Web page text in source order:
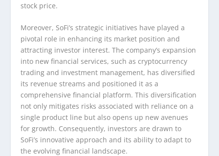
stock price.
Moreover, SoFi’s strategic initiatives have played a
pivotal role in enhancing its market position and
attracting investor interest. The company’s expansion
into new financial services, such as cryptocurrency
trading and investment management, has diversified
its revenue streams and positioned it as a
comprehensive financial platform. This diversification
not only mitigates risks associated with reliance on a
single product line but also opens up new avenues
for growth. Consequently, investors are drawn to
SoFi’s innovative approach and its ability to adapt to
the evolving financial landscape.